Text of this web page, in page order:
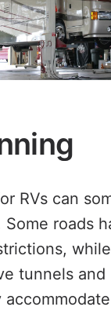
RVs can
Some roads
tunnels